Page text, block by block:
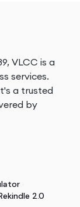
VLCC is a
services.
a trusted
by
2.0